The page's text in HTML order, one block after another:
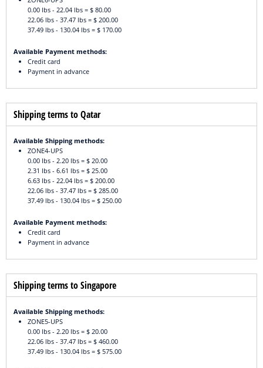
0.00 lbs - 22.04 lbs = $ 80.00
22.06 lbs - 37.47 lbs = $ 200.00
37.49 lbs - 130.04 lbs = $ 170.00
Available Payment methods:
Credit card
Payment in advance
Shipping terms to Qatar
Available Shipping methods:
ZONE4-UPS
0.00 lbs - 2.20 lbs = $ 20.00
2.31 lbs - 6.61 lbs = $ 25.00
6.63 lbs - 22.04 lbs = $ 200.00
22.06 lbs - 37.47 lbs = $ 285.00
37.49 lbs - 130.04 lbs = $ 250.00
Available Payment methods:
Credit card
Payment in advance
Shipping terms to Singapore
Available Shipping methods:
ZONE5-UPS
0.00 lbs - 2.20 lbs = $ 20.00
22.06 lbs - 37.47 lbs = $ 460.00
37.49 lbs - 130.04 lbs = $ 575.00